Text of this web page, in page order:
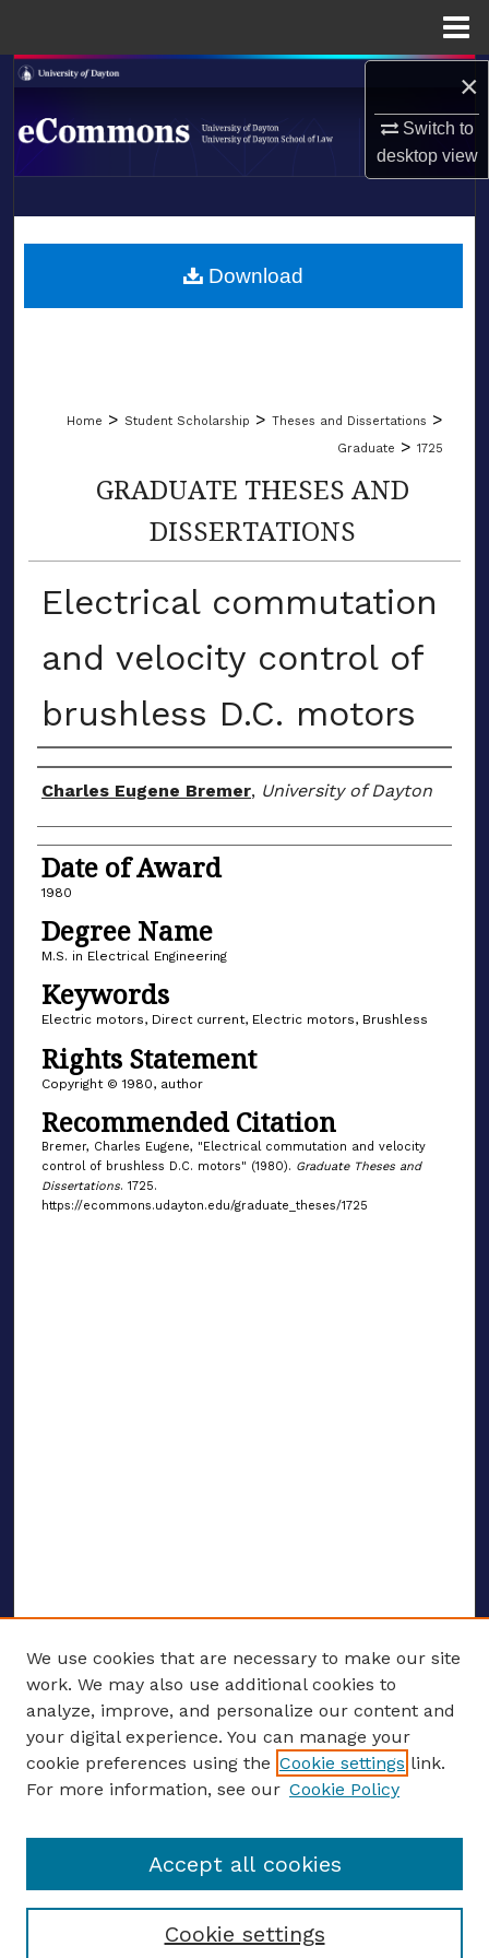
×
Switch to
desktopview
Search
Browse Collections
About
LIBRARIES
Home > Student Scholarship > Theses and Dissertations >
Graduate > 1725
GRADUATE THESES AND
DISSERTATIONS
Electrical commutation
and velocity control of
brushless D.C. motors
Author
Charles Eugene Bremer, University of Dayton
Date of Award
1980
Degree Name
M.S. in Electrical Engineering
Keywords
Electric motors, Direct current, Electric motors, Brushless
Rights Statement
Copyright © 1980, author
Recommended Citation
Bremer, Charles Eugene, "Electrical commutation and velocity
control of brushless D.C. motors" (1980). Graduate Theses and
Dissertations. 1725.
https://ecommons.udayton.edu/graduate_theses/1725
Download
ENTER SEARCH TERMS
Enter search terms:
Select context to search:
We use cookies that are necessary to make our site
work. We may also use additional cookies to
analyze, improve, and personalize our content and
your digital experience. You can manage your
cookie preferences using the Cookie settings link.
For more information, see our Cookie Policy
Cookie settings
Accept all cookies